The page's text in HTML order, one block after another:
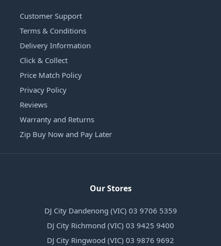
Customer Support
Terms & Conditions
Delivery Information
Click & Collect
Price Match Policy
Privacy Policy
Reviews
Warranty and Returns
Zip Buy Now and Pay Later
Our Stores
DJ City Dandenong (VIC) 03 9706 5359
DJ City Richmond (VIC) 03 9425 9400
DJ City Ringwood (VIC) 03 9876 9692